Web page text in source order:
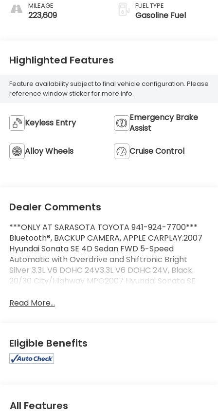
MILEAGE
223,609
FUEL TYPE
Gasoline Fuel
Highlighted Features
Feature availability subject to final vehicle configuration. Please
reference window sticker for more info.
Keyless Entry
Emergency Brake
Assist
Alloy Wheels Cruise Control
Dealer Comments
***ONLY AT SARASOTA TOYOTA 941-924-7700***
Bluetooth®, BACKUP CAMERA, APPLE CARPLAY.2007
Hyundai Sonata SE 4D Sedan FWD 5-Speed
Automatic with Overdrive and Shiftronic Bright
Silver 3.3L V6 DOHC 24V3.3L V6 DOHC 24V, Black.
20/30 City/Highway MPG2007 Hyundai Sonata SE
Read More...
Eligible Benefits
All Features